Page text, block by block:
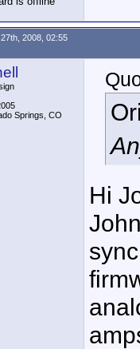
2008, 02:55
Springs, CO
Hi